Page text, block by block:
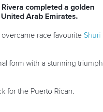
completed a golden
Arab Emirates.
race favourite Shuri
form with a stunning triumph
for the Puerto Rican.